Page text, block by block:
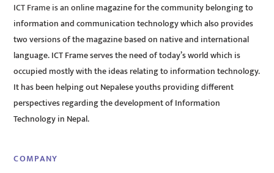
ICT Frame is an online magazine for the community belonging to
information and communication technology which also provides
two versions of the magazine based on native and international
language. ICT Frame serves the need of today’s world which is
occupied mostly with the ideas relating to information technology.
It has been helping out Nepalese youths providing different
perspectives regarding the development of Information
Technology in Nepal.
COMPANY